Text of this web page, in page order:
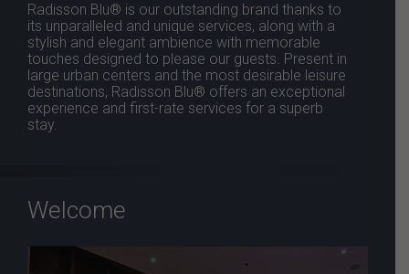
Radisson Blu® is our outstanding brand thanks to
its unparalleled and unique services, along with a
stylish and elegant ambience with memorable
touches designed to please our guests. Present in
large urban centers and the most desirable leisure
destinations, Radisson Blu® offers an exceptional
experience and first-rate services for a superb
stay.
Welcome